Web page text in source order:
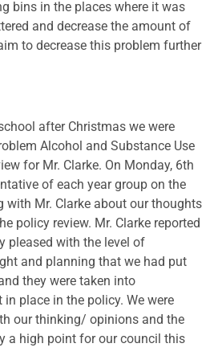
bins in the places where it was
and decrease the amount of
to decrease this problem further
after Christmas we were
Alcohol and Substance Use
for Mr. Clarke. On Monday, 6th
of each year group on the
with Mr. Clarke about our thoughts
policy review. Mr. Clarke reported
pleased with the level of
and planning that we had put
they were taken into
place in the policy. We were
our thinking/ opinions and the
a high point for our council this